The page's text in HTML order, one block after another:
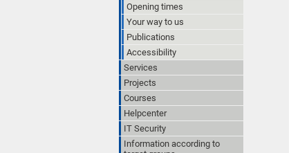
Opening times
Your way to us
Publications
Accessibility
Services
Projects
Courses
Helpcenter
IT Security
Information according to